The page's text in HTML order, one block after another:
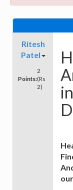
Ritesh
Patel
Points:
2
(Rs
2)